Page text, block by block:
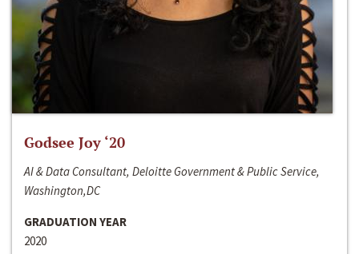
Godsee Joy ‘20
AI & Data Consultant, Deloitte Government & Public Service,
Washington,DC
GRADUATION YEAR
2020